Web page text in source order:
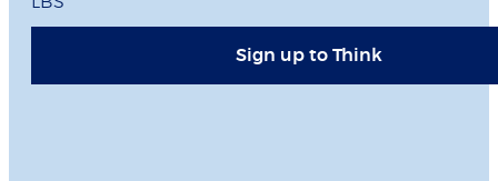
Sign up to Think